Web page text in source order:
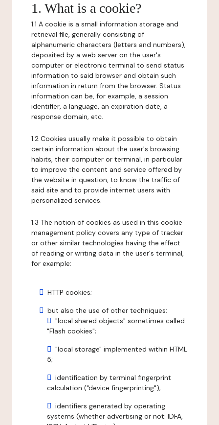
1. What is a cookie?
1.1 A cookie is a small information storage and
retrieval file, generally consisting of
alphanumeric characters (letters and numbers),
deposited by a web server on the user's
computer or electronic terminal to send status
information to said browser and obtain such
information in return from the browser. Status
information can be, for example, a session
identifier, a language, an expiration date, a
response domain, etc.
1.2 Cookies usually make it possible to obtain
certain information about the user's browsing
habits, their computer or terminal, in particular
to improve the content and service offered by
the website in question, to know the traffic of
said site and to provide internet users with
personalized services.
1.3 The notion of cookies as used in this cookie
management policy covers any type of tracker
or other similar technologies having the effect
of reading or writing data in the user's terminal,
for example:
HTTP cookies;
but also the use of other techniques:
"local shared objects" sometimes called
"Flash cookies";
"local storage" implemented within HTML
5;
identification by terminal fingerprint
calculation ("device fingerprinting");
identifiers generated by operating
systems (whether advertising or not: IDFA,